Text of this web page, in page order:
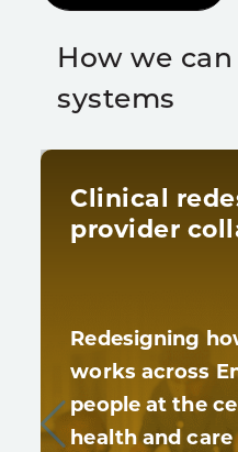
How we
systems
Clinical
provider
Redesigning
works across
people at the
health and